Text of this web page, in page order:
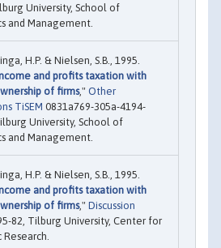
University, School of
and Management.
H.P. & Nielsen, S.B., 1995.
and profits taxation with
of firms," Other
TiSEM 0831a769-305a-4194-
University, School of
and Management.
H.P. & Nielsen, S.B., 1995.
and profits taxation with
of firms," Discussion
82, Tilburg University, Center for
Research.